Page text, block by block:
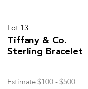
Lot 13
Tiffany & Co.
Sterling Bracelet
Estimate $100 - $500